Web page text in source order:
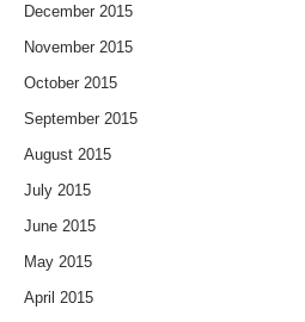
December 2015
November 2015
October 2015
September 2015
August 2015
July 2015
June 2015
May 2015
April 2015